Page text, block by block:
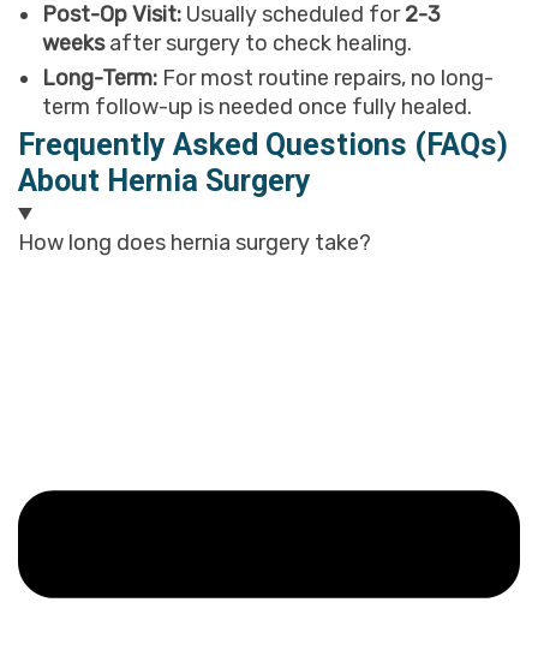
Post-Op Visit: Usually scheduled for2-3
weeksafter surgery to check healing.
Long-Term: For most routine repairs, no long-
term follow-up is needed once fully healed.
Frequently Asked Questions (FAQs)
About Hernia Surgery
How long does hernia surgery take?